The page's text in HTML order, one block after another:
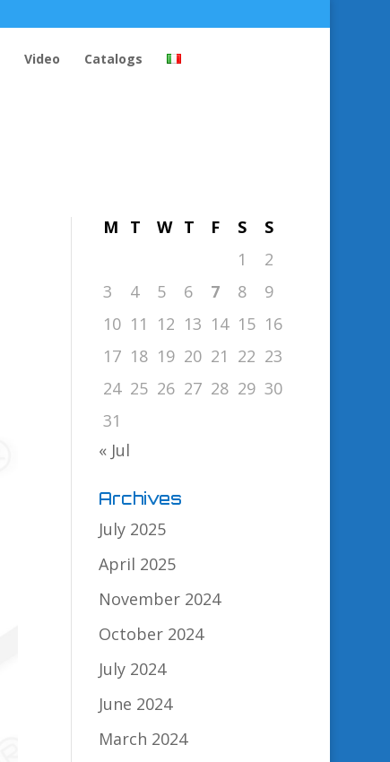
Video Catalogs
M T W T F S
S
1
2
3
4 5 6 7 8
9
10 11 12 13 14 15 16
17 18 19 20 21 22 23
24 25 26 27 28 29 30
31
« Jul
Archives
July 2025
April 2025
November 2024
October 2024
July 2024
June 2024
March 2024